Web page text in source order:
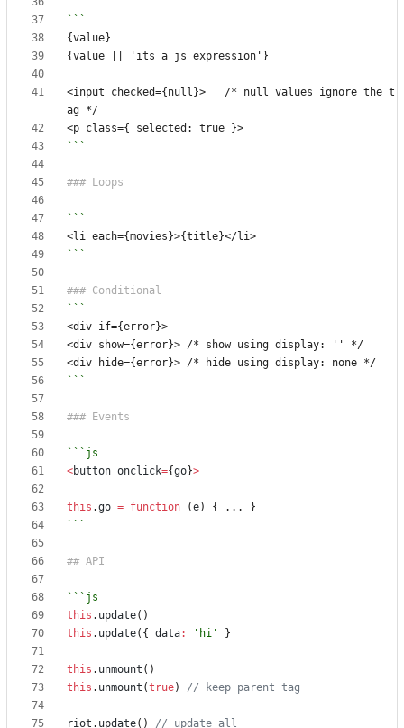
<input checked={null}>   /* null values ignore the t
```
```
```
<button onclick={go}>
this .go = function (e) { ...
}
```
this . update()
this . update({ data: 'hi' }
this . unmount ()
this . unmount (true)
riot . update()